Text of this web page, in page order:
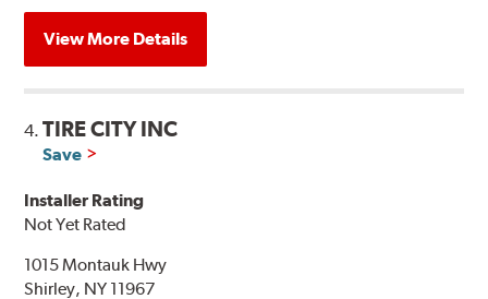
View More Details
4.TIRE CITY INC
Save
Installer Rating
Not Yet Rated
1015 Montauk Hwy
Shirley, NY 11967